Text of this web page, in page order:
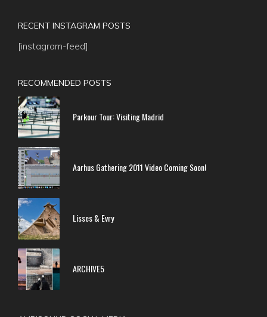
RECENT INSTAGRAM POSTS
[instagram-feed]
RECOMMENDED POSTS
Parkour Tour: Visiting Madrid
Aarhus Gathering 2011 Video Coming Soon!
Lisses & Evry
ARCHIVE5